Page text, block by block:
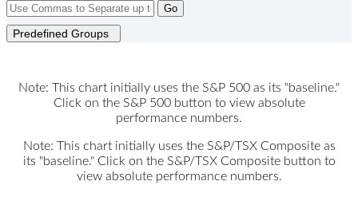
Go
Predefined Groups
Note: This chart initially uses the S&P 500 as its "baseline."
Click on the S&P 500 button to view absolute
performance numbers.
Note: This chart initially uses the S&P/TSX Composite as
its "baseline." Click on the S&P/TSX Composite button to
view absolute performance numbers.